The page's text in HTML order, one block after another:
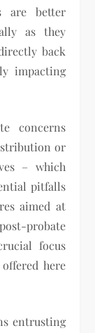
are better
as they
back
impacting
concerns
or
– which
pitfalls
aimed at
probate
focus
here
entrusting